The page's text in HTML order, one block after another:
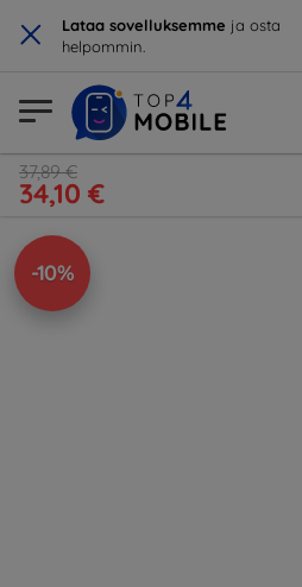
× Lataa sovelluksemme ja osta
helpommin.
37,89 €
34,10 €
-10%